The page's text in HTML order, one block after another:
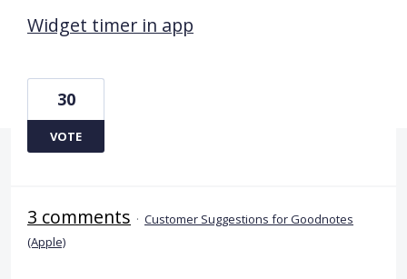
Widget timer in app
30
VOTE
3 comments · Customer Suggestions for Goodnotes
(Apple)